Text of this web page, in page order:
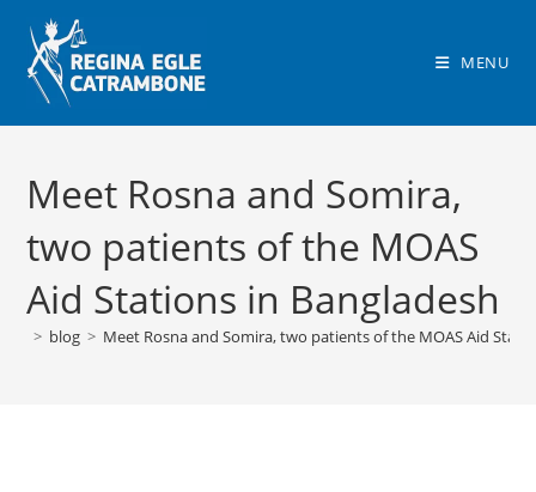
content
MENU
Meet Rosna and Somira,
two patients of the MOAS
Aid Stations in Bangladesh
> blog > Meet Rosna and Somira, two patients of the MOAS Aid